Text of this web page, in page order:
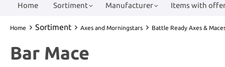
Home Sortiment Manufacturer Items with
Home Sortiment Axes and Morningstars Battle Ready Axes &
Bar Mace